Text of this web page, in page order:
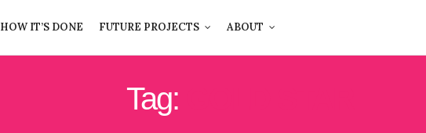
HOW IT’S DONE FUTURE PROJECTS ABOUT
Tag: